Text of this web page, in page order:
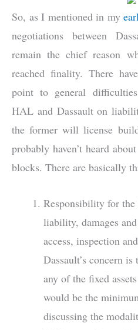
So, as I mentioned in my
negotiations between
remain the chief reason
reached finality. There
point to general
HAL and Dassault on
the former will license
probably haven’t heard
blocks. There are basically
Responsibility for
liability, damages
access, inspection
Dassault’s concern
any of the fixed
would be the
discussing the